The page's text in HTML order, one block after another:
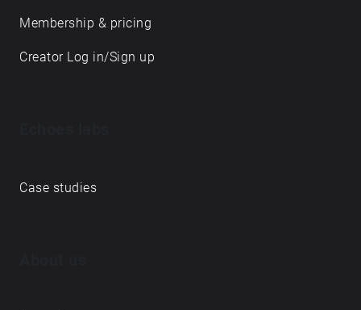
Membership & pricing
Creator Log in/Sign up
Case studies